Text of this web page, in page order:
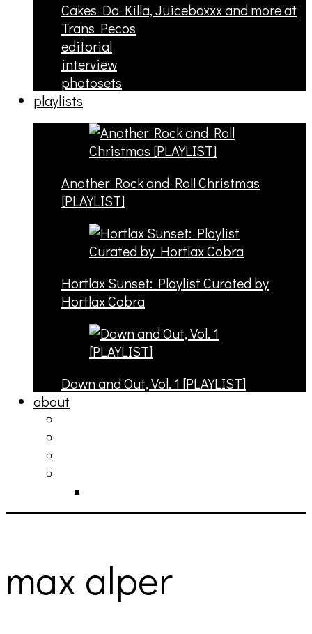
Cakes Da Killa, Juiceboxxx and more at
Trans Pecos
editorial
interview
photosets
playlists
Another Rock and Roll Christmas
[PLAYLIST]
Hortlax Sunset: Playlist Curated by
Hortlax Cobra
Down and Out, Vol. 1 [PLAYLIST]
about
max alper